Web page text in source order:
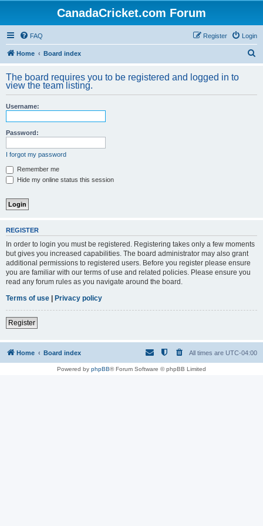
CanadaCricket.com Forum
FAQ Login
Register
Home Board index
r
The board requires you to be registered and logged in to
view the team listing.
Username:
Password:
I forgot my password
Remember me
Hide my online status this session
REGISTER
In order to login you must be registered. Registering takes only a few moments
but gives you increased capabilities. The board administrator may also grant
additional permissions to registered users. Before you register please ensure
you are familiar with our terms of use and related policies. Please ensure you
read any forum rules as you navigate around the board.
Terms of use | Privacy policy
Register
Home Board index All times are UTC-04:00
Powered by phpBB® Forum Software © phpBB Limited